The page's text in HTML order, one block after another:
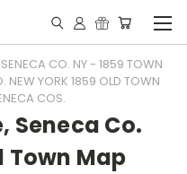
SENECA CO. NY - 1859 TOWN
NEW YORK 1859 OLD TOWN
COS.
Seneca Co.
Town Map